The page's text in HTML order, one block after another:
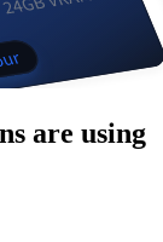
are using